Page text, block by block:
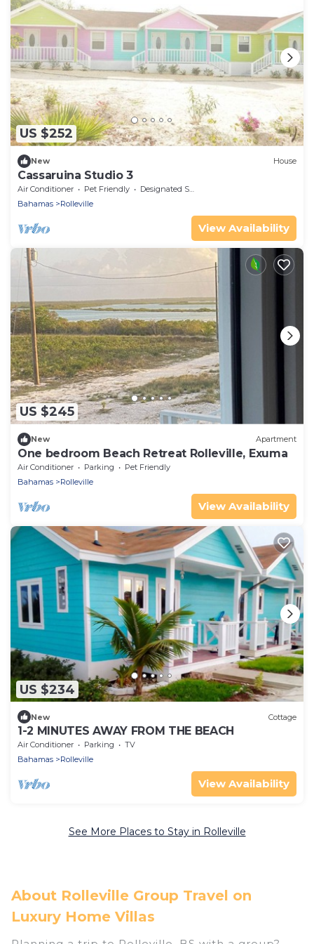
US $252
New House
Cassaruina Studio 3
Air Conditioner Pet Friendly
Designated Smoking Area
Bahamas
Rolleville
View Availability
US $245
New Apartment
One bedroom Beach Retreat Rolleville, Exuma
Air Conditioner Parking
Pet Friendly
Bahamas
Rolleville
View Availability
US $234
New Cottage
1-2 MINUTES AWAY FROM THE BEACH
Air Conditioner Parking
TV
Bahamas
Rolleville
View Availability
See More Places to Stay in Rolleville
About Rolleville Group Travel on
Luxury Home Villas